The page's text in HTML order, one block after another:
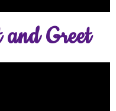
and Greet